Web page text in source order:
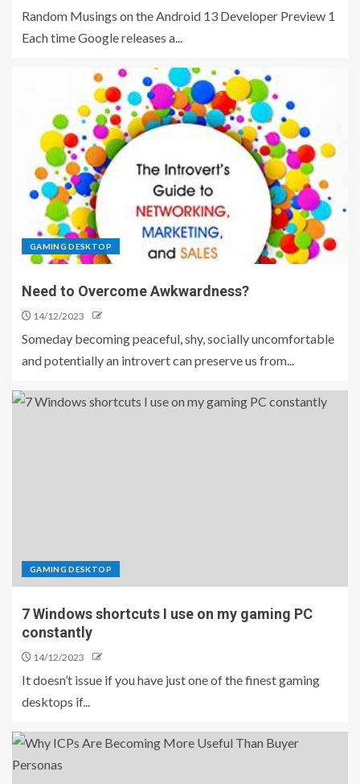
Random Musings on the Android 13 Developer Preview 1
Each time Google releases a...
GAMING DESKTOP
Need to Overcome Awkwardness?
14/12/2023
Someday becoming peaceful, shy, socially uncomfortable
and potentially an introvert can preserve us from...
GAMING DESKTOP
7 Windows shortcuts I use on my gaming PC
constantly
14/12/2023
It doesn’t issue if you have just one of the finest gaming
desktops if...